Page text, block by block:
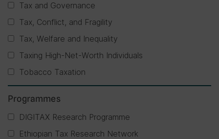
Tax and Governance
Tax, Conflict, and Fragility
Tax, Welfare and Inequality
Taxing High-Net-Worth Individuals
Tobacco Taxation
Programmes
DIGITAX Research Programme
Ethiopian Tax Research Network